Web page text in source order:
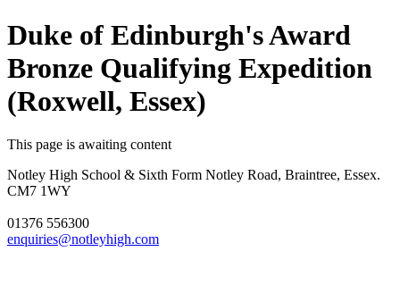
Duke of Edinburgh's Award
Bronze Qualifying Expedition
(Roxwell, Essex)
This page is awaiting content
Notley High School & Sixth Form Notley Road, Braintree, Essex.
CM7 1WY
01376 556300
enquiries@notleyhigh.com